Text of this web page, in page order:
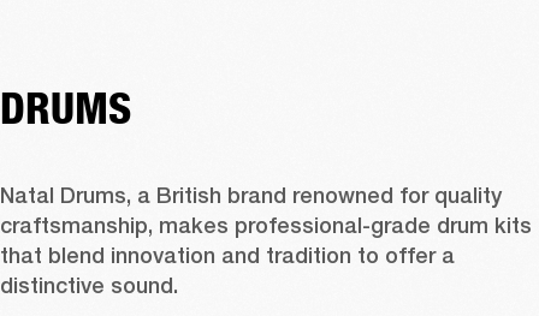
DRUMS
Natal Drums, a British brand renowned for quality
craftsmanship, makes professional-grade drum kits
that blend innovation and tradition to offer a
distinctive sound.